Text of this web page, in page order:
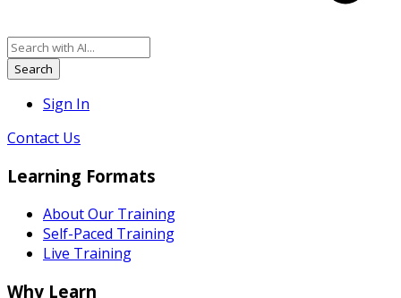
Search
Sign In
Contact Us
Learning Formats
About Our Training
Self-Paced Training
Live Training
Why Learn